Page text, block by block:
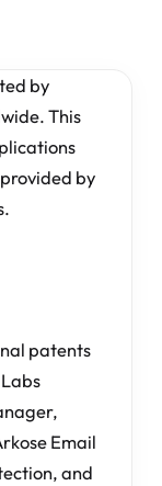
by
This
by
patents
Email
and